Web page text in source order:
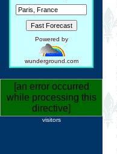
Powered by
wunderground.com
[an error occurred
while processing this
directive]
visitors